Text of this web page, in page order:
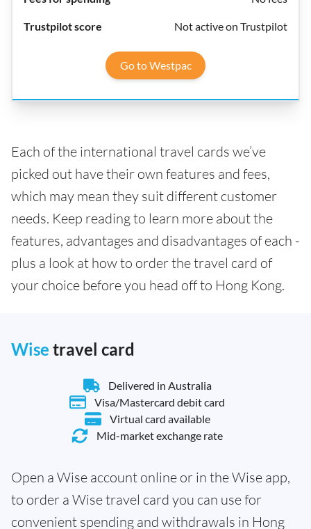
Not active on Trustpilot
Go to Westpac
Each of the international travel cards we’ve
picked out have their own features and fees,
which may mean they suit different customer
needs. Keep reading to learn more about the
features, advantages and disadvantages of each -
plus a look at how to order the travel card of
your choice before you head off to Hong Kong.
Wise travel card
Delivered in Australia
Visa/Mastercard debit card
Virtual card available
Mid-market exchange rate
Open a Wise account online or in the Wise app,
to order a Wise travel card you can use for
convenient spending and withdrawals in Hong